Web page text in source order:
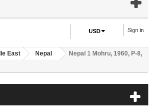
Sign in
USD
East Nepal
Nepal 1 Mohru, 1960, P-8,